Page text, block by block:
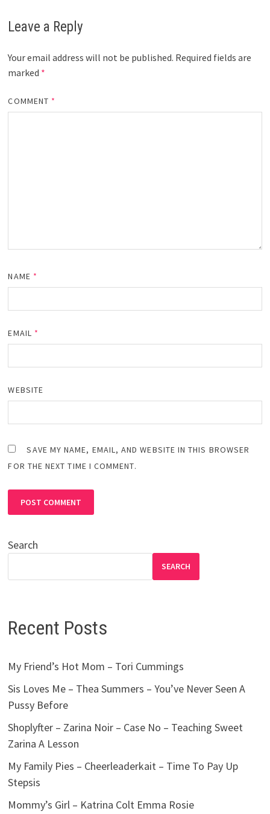
Leave a Reply
Your email address will not be published. Required fields are
marked *
COMMENT *
NAME *
EMAIL *
WEBSITE
SAVE MY NAME, EMAIL, AND WEBSITE IN THIS BROWSER
FOR THE NEXT TIME I COMMENT.
Search
SEARCH
Recent Posts
My Friend’s Hot Mom – Tori Cummings
Sis Loves Me – Thea Summers – You’ve Never Seen A
Pussy Before
Shoplyfter – Zarina Noir – Case No – Teaching Sweet
Zarina A Lesson
My Family Pies – Cheerleaderkait – Time To Pay Up
Stepsis
Mommy’s Girl – Katrina Colt Emma Rosie